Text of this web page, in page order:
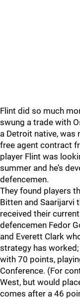
Flint did so much
swung a trade with
a Detroit native, was
free agent contract
player Flint was
summer and he’s
defencemen.
They found players
Bitten and Saarijarvi
received their
defencemen Fedor
and Everett Clark
strategy has
with 70 points,
Conference. (For
West, but would
comes after a 46